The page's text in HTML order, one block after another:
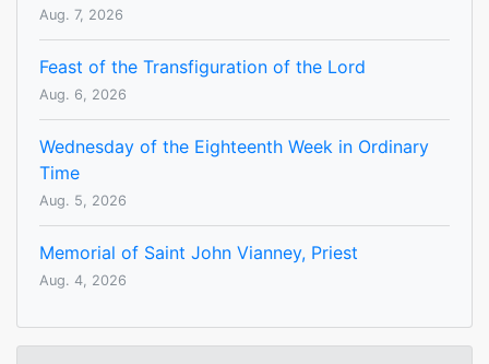
Aug. 7, 2026
Feast of the Transfiguration of the Lord
Aug. 6, 2026
Wednesday of the Eighteenth Week in Ordinary
Time
Aug. 5, 2026
Memorial of Saint John Vianney, Priest
Aug. 4, 2026